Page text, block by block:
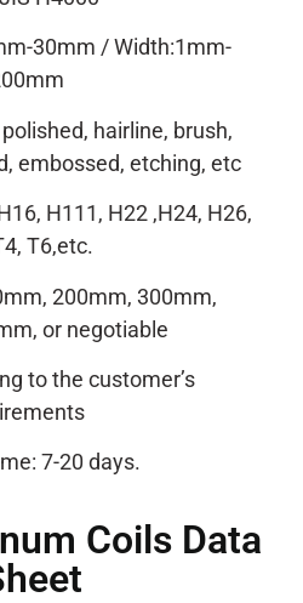
30mm / Width:1mm-
hairline, brush,
embossed, etching, etc
H111, H22 ,H24, H26,
T6,etc.
200mm, 300mm,
or negotiable
to the customer’s
7-20 days.
Coils Data